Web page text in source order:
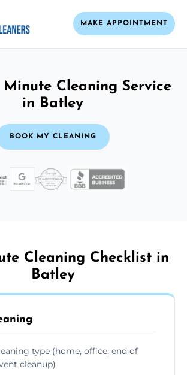
MAKE APPOINTMENT
Minute Cleaning Service
in Batley
BOOK MY CLEANING
Cleaning Checklist in
Batley
type (home, office, end of
cleanup)